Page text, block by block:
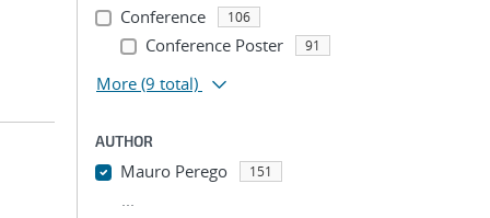
Conference 106
Conference Poster 91
More (9 total)
AUTHOR
Mauro Perego 151
...